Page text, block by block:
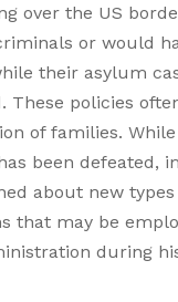
over the US
or would
their asylum
These policies
of families.
been defeated,
about new types
that may be
during